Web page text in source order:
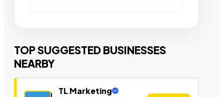
TOP SUGGESTED BUSINESSES
NEARBY
TL Marketing